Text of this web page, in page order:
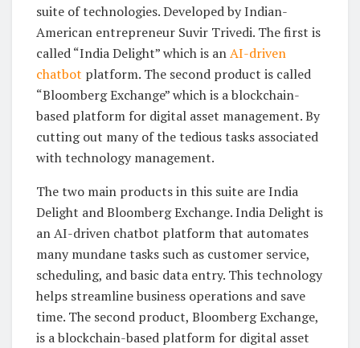
suite of technologies. Developed by Indian-
American entrepreneur Suvir Trivedi. The first is
called “India Delight” which is anAI-driven
chatbot platform. The second product is called
“Bloomberg Exchange” which is a blockchain-
based platform for digital asset management. By
cutting out many of the tedious tasks associated
with technology management.
The two main products in this suite are India
Delight and Bloomberg Exchange. India Delight is
an AI-driven chatbot platform that automates
many mundane tasks such as customer service,
scheduling, and basic data entry. This technology
helps streamline business operations and save
time. The second product, Bloomberg Exchange,
is a blockchain-based platform for digital asset